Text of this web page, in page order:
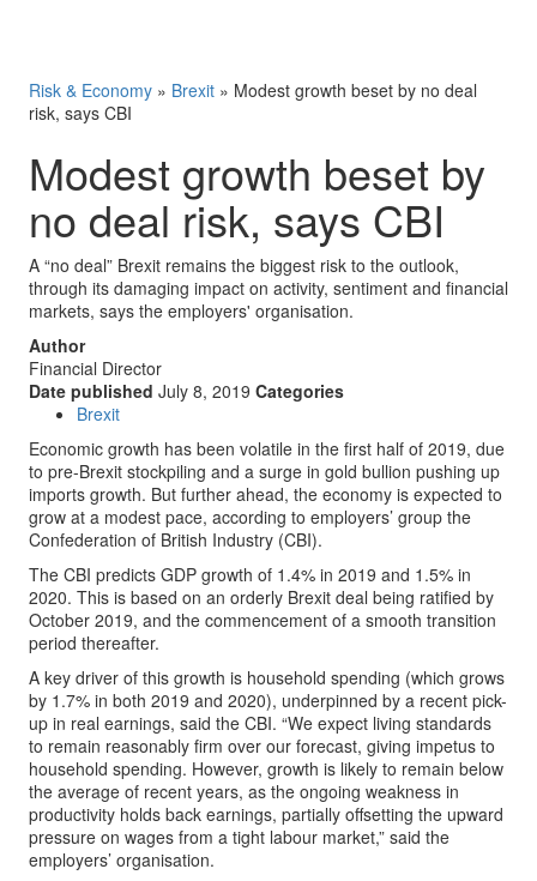
Risk & Economy » Brexit » Modest growth beset by no deal
risk, says CBI
Modest growth beset by
no deal risk, says CBI
A “no deal” Brexit remains the biggest risk to the outlook,
through its damaging impact on activity, sentiment and financial
markets, says the employers' organisation.
Author
Financial Director
Date published July 8, 2019 Categories
Brexit
Economic growth has been volatile in the first half of 2019, due
to pre-Brexit stockpiling and a surge in gold bullion pushing up
imports growth. But further ahead, the economy is expected to
grow at a modest pace, according to employers’ group the
Confederation of British Industry (CBI).
The CBI predicts GDP growth of 1.4% in 2019 and 1.5% in
2020. This is based on an orderly Brexit deal being ratified by
October 2019, and the commencement of a smooth transition
period thereafter.
A key driver of this growth is household spending (which grows
by 1.7% in both 2019 and 2020), underpinned by a recent pick-
up in real earnings, said the CBI. “We expect living standards
to remain reasonably firm over our forecast, giving impetus to
household spending. However, growth is likely to remain below
the average of recent years, as the ongoing weakness in
productivity holds back earnings, partially offsetting the upward
pressure on wages from a tight labour market,” said the
employers’ organisation.